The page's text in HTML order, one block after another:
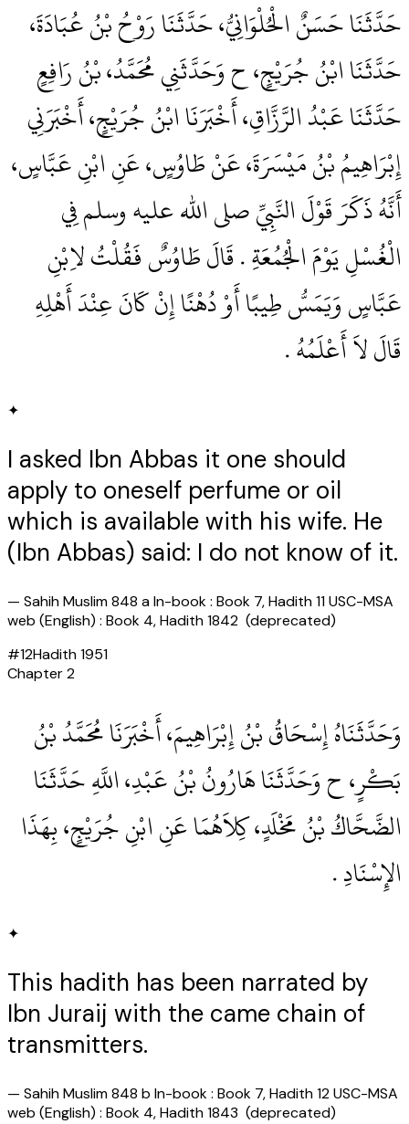
حَدَّثَنَا حَسَنٌ الْحُلْوَانِيُّ، حَدَّثَنَا رَوْحُ بْنُ عُبَادَةَ،
حَدَّثَنَا ابْنُ جُرَيْجٍ، ح وَحَدَّثَنِي مُحَمَّدُ، بْنُ رَافِعٍ
حَدَّثَنَا عَبْدُ الرَّزَّاقِ، أَخْبَرَنَا ابْنُ جُرَيْجٍ، أَخْبَرَنِي
إِبْرَاهِيمُ بْنُ مَيْسَرَةَ، عَنْ طَاوُسٍ، عَنِ ابْنِ عَبَّاسٍ،
أَنَّهُ ذَكَرَ قَوْلَ النَّبِيِّ صلى الله عليه وسلم فِي
الْغُسْلِ يَوْمَ الْجُمُعَةِ ‏.‏ قَالَ طَاوُسٌ فَقُلْتُ لاِبْنِ
عَبَّاسٍ وَيَمَسُّ طِيبًا أَوْ دُهْنًا إِنْ كَانَ عِنْدَ أَهْلِهِ
قَالَ لاَ أَعْلَمُهُ ‏.‏
✦
I asked Ibn Abbas it one should
apply to oneself perfume or oil
which is available with his wife. He
(Ibn Abbas) said: I do not know of it.
— Sahih Muslim 848 a In-book : Book 7, Hadith 11 USC-MSA
web (English) : Book 4, Hadith 1842 (deprecated)
#12Hadith1951
Chapter2
وَحَدَّثَنَاهُ إِسْحَاقُ بْنُ إِبْرَاهِيمَ، أَخْبَرَنَا مُحَمَّدُ بْنُ
بَكْرٍ، ح وَحَدَّثَنَا هَارُونُ بْنُ عَبْدِ، اللَّهِ حَدَّثَنَا
الضَّحَّاكُ بْنُ مَخْلَدٍ، كِلاَهُمَا عَنِ ابْنِ جُرَيْجٍ، بِهَذَا
الإِسْنَادِ ‏.‏
✦
This hadith has been narrated by
Ibn Juraij with the came chain of
transmitters.
— Sahih Muslim 848 b In-book : Book 7, Hadith 12 USC-MSA
web (English) : Book 4, Hadith 1843 (deprecated)